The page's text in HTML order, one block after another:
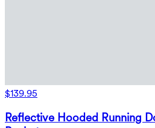
$139.95
Reflective Hooded Running